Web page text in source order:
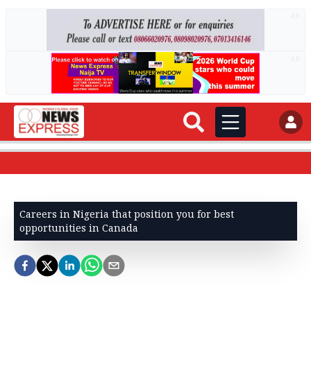
Careers in Nigeria that position you for best
opportunities in Canada